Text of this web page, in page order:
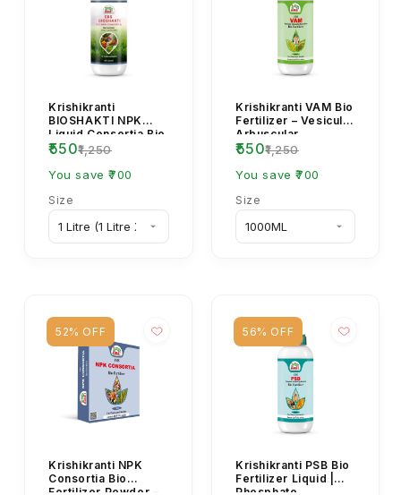
Krishikranti
BIOSHAKTI NPK
Liquid Consortia Bio
Fertilizer – Organic
Plant Growth Boos...
₹550₹1,250
You save ₹700
Size
Krishikranti VAM Bio
Fertilizer – Vesicular
Arbuscular
Mycorrhiza for Root
Growth & Soi...
₹550₹1,250
You save ₹700
Size
52% OFF
Krishikranti NPK
Consortia Bio
Fertilizer Powder –
56% OFF
Krishikranti PSB Bio
Fertilizer Liquid |
Phosphate